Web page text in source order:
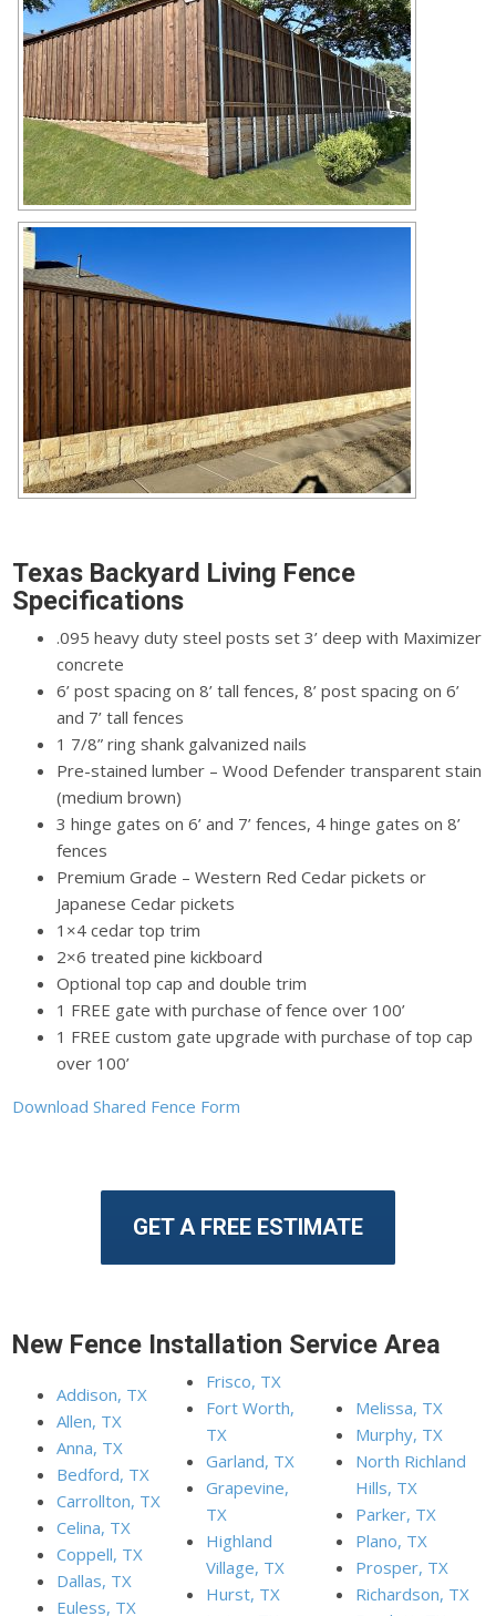
Texas Backyard Living Fence
Specifications
.095 heavy duty steel posts set 3’ deep with Maximizer
concrete
6’ post spacing on 8’ tall fences, 8’ post spacing on 6’
and 7’ tall fences
1 7/8” ring shank galvanized nails
Pre-stained lumber – Wood Defender transparent stain
(medium brown)
3 hinge gates on 6’ and 7’ fences, 4 hinge gates on 8’
fences
Premium Grade – Western Red Cedar pickets or
Japanese Cedar pickets
1×4 cedar top trim
2×6 treated pine kickboard
Optional top cap and double trim
1 FREE gate with purchase of fence over 100’
1 FREE custom gate upgrade with purchase of top cap
over 100’
Download Shared Fence Form
GET A FREE ESTIMATE
New Fence Installation Service Area
Addison, TX
Allen, TX
Anna, TX
Bedford, TX
Carrollton, TX
Celina, TX
Coppell, TX
Dallas, TX
Euless, TX
Frisco, TX
Fort Worth,
TX
Garland, TX
Grapevine,
TX
Highland
Village, TX
Hurst, TX
Melissa, TX
Murphy, TX
North Richland
Hills, TX
Parker, TX
Plano, TX
Prosper, TX
Richardson, TX